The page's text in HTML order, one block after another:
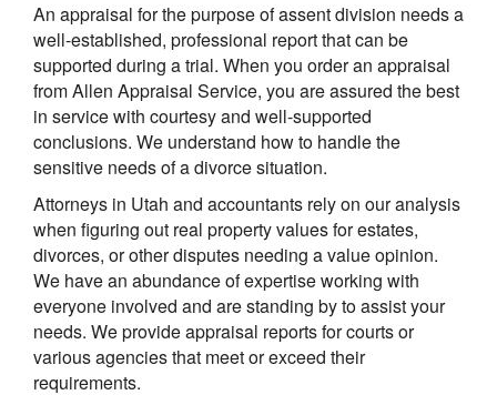
An appraisal for the purpose of assent division needs a
well-established, professional report that can be
supported during a trial. When you order an appraisal
from Allen Appraisal Service, you are assured the best
in service with courtesy and well-supported
conclusions. We understand how to handle the
sensitive needs of a divorce situation.
Attorneys in Utah and accountants rely on our analysis
when figuring out real property values for estates,
divorces, or other disputes needing a value opinion.
We have an abundance of expertise working with
everyone involved and are standing by to assist your
needs. We provide appraisal reports for courts or
various agencies that meet or exceed their
requirements.